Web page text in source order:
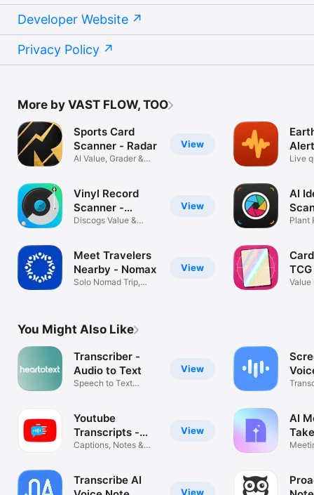
Developer Website
Privacy Policy
More by VAST FLOW, TOO
View
Sports Card
Scanner - Radar
AI Value, Grader &
View
Vinyl Record
Scanner -
VinylAI
Discogs Value &
View
Meet Travelers
Nearby - Nomax
Solo Nomad Trip,
Live
AI
Plant
Value
You Might Also Like
View
Transcriber -
Audio to Text
Speech to Text
View
Youtube
Transcripts -
YouSumm
Captions, Notes &
View
Transcribe AI
AI